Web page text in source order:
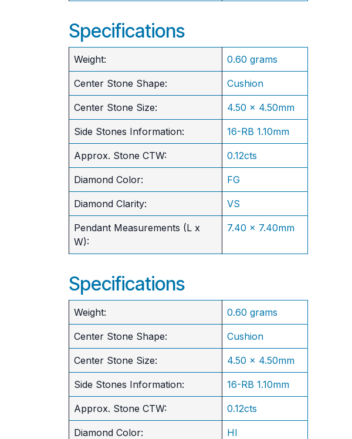
Specifications
Weight: 0.60 grams
Center Stone Shape: Cushion
​Center Stone Size: 4.50 x 4.50mm
Side Stones Information: 16-RB 1.10mm
Approx. Stone CTW: 0.12cts
Diamond Color: FG
Diamond Clarity: VS
Pendant Measurements (L x
W):
7.40 x 7.40mm
Specifications
Weight: 0.60 grams
Center Stone Shape: Cushion
​Center Stone Size: 4.50 x 4.50mm
Side Stones Information: 16-RB 1.10mm
Approx. Stone CTW: 0.12cts
Diamond Color: HI